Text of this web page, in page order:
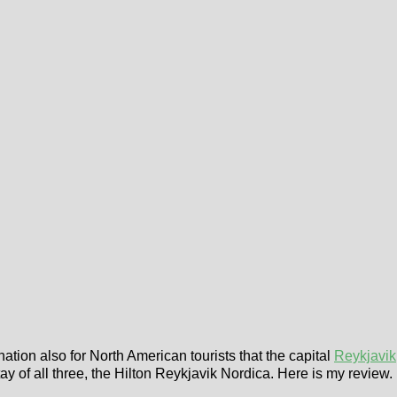
also for North American tourists that the capital Reykjavik
of all three, the Hilton Reykjavik Nordica. Here is my review.